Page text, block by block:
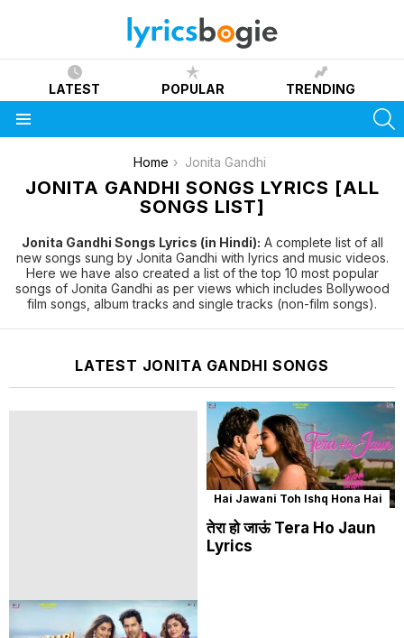
LATEST POPULAR TRENDING
Home Jonita Gandhi
JONITA GANDHI SONGS LYRICS [ALL
SONGS LIST]
Jonita Gandhi Songs Lyrics (in Hindi): A complete list of all
new songs sung by Jonita Gandhi with lyrics and music videos.
Here we have also created a list of the top 10 most popular
songs of Jonita Gandhi as per views which includes Bollywood
film songs, album tracks and single tracks (non-film songs).
LATEST JONITA GANDHI SONGS
Hai Jawani Toh Ishq Hona Hai
तेरा हो जाऊं Tera Ho Jaun
Lyrics